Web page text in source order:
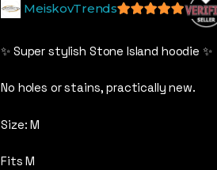
MeiskovTrends
✨ Super stylish Stone Island hoodie ✨
No holes or stains, practically new.
Size: M
Fits M